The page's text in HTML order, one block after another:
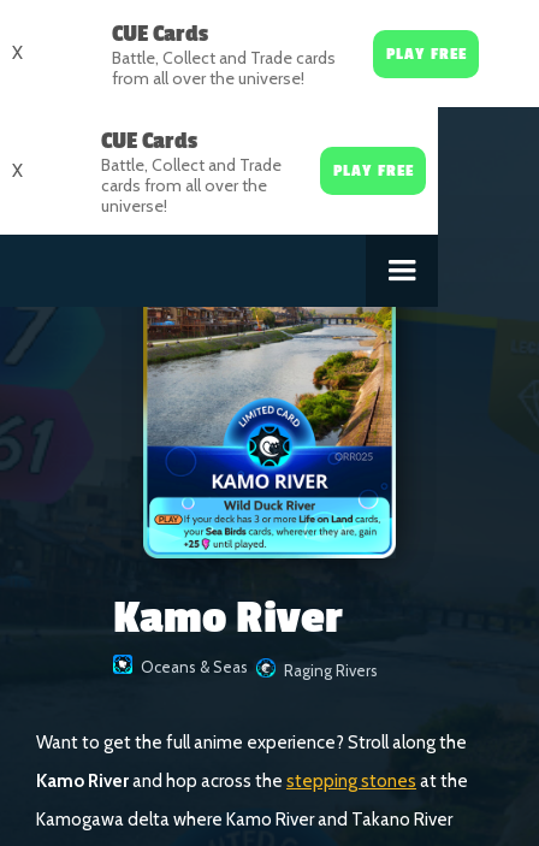
X
CUE Cards
Battle, Collect and Trade cards
from all over the universe!
PLAY FREE
X
CUE Cards
Battle, Collect and Trade
cards from all over the
universe!
PLAY FREE
Kamo River
Oceans & Seas Raging Rivers
Want to get the full anime experience? Stroll along the
Kamo Riverand hop across the stepping stones at the
Kamogawa delta where Kamo River and Takano River